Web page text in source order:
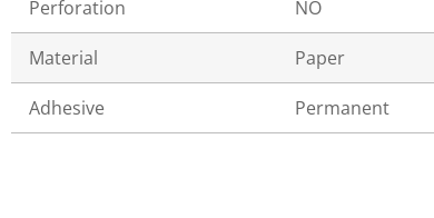
Perforation NO
Material Paper
Adhesive Permanent